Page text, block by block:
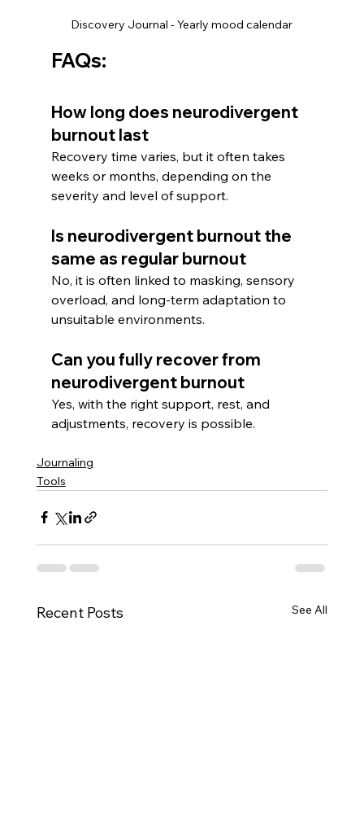
Discovery Journal - Yearly mood calendar
FAQs:
How long does neurodivergent
burnout last
Recovery time varies, but it often takes
weeks or months, depending on the
severity and level of support.
Is neurodivergent burnout the
same as regular burnout
No, it is often linked to masking, sensory
overload, and long-term adaptation to
unsuitable environments.
Can you fully recover from
neurodivergent burnout
Yes, with the right support, rest, and
adjustments, recovery is possible.
Journaling
Tools
Recent Posts See All